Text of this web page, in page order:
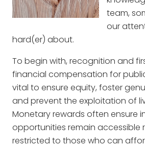
team,
our
hard(er) about.
To begin with, recognition and
financial compensation for
vital to ensure equity, foster
and prevent the exploitation of
Monetary rewards often ensure
opportunities remain accessible
restricted to those who can